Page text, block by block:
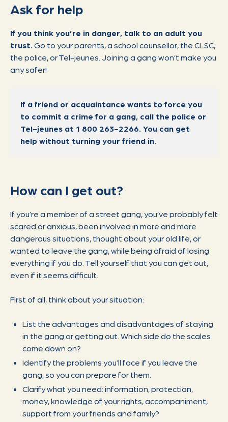
Ask for help
If you think you’re in danger, talk to an adult you
trust. Go to your parents, a school counsellor, the CLSC,
the police, or Tel-jeunes. Joining a gang won’t make you
any safer!
If a friend or acquaintance wants to force you
to commit a crime for a gang, call the police or
Tel-jeunes at 1 800 263-2266. You can get
help without turning your friend in.
How can I get out?
If you’re a member of a street gang, you’ve probably felt
scared or anxious, been involved in more and more
dangerous situations, thought about your old life, or
wanted to leave the gang, while being afraid of losing
everything if you do. Tell yourself that you can get out,
even if it seems difficult.
First of all, think about your situation:
List the advantages and disadvantages of staying
in the gang or getting out. Which side do the scales
come down on?
Identify the problems you’ll face if you leave the
gang, so you can prepare for them.
Clarify what you need: information, protection,
money, knowledge of your rights, accompaniment,
support from your friends and family?